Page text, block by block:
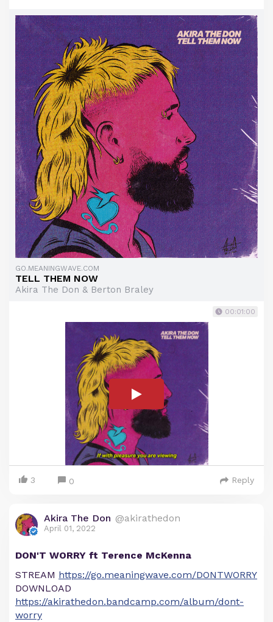
GO.MEANINGWAVE.COM
TELL THEM NOW
Akira The Don & Berton Braley
00:01:00
3 0 Reply
Akira The Don @akirathedon
April 01, 2022
DON'T WORRY ft Terence McKenna
STREAM https://go.meaningwave.com/DONTWORRY
DOWNLOAD
https://akirathedon.bandcamp.com/album/dont-
worry